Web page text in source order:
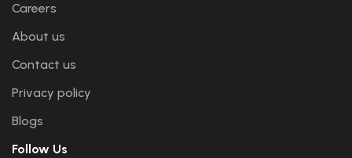
Careers
About us
Contact us
Privacy policy
Blogs
Follow Us